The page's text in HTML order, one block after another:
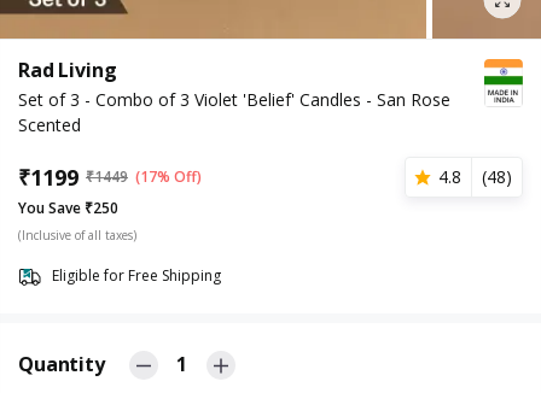
Rad Living
Set of 3 - Combo of 3 Violet 'Belief' Candles - San Rose
Scented
₹1199 ₹1449 (17% Off) 4.8 (48)
You Save ₹250
(Inclusive of all taxes)
Eligible for Free Shipping
Quantity 1